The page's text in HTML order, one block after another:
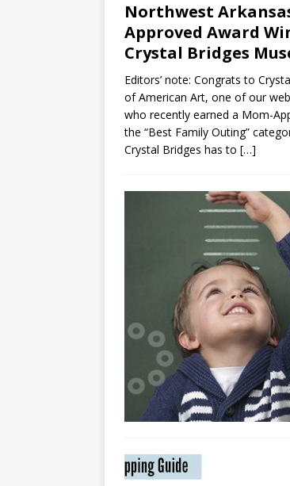
Northwest
Approved Award
Crystal Bridges
Editors’ note: Congrats to
of American Art, one of our
who recently earned a Mom-
the “Best Family Outing”
Crystal Bridges has to […]